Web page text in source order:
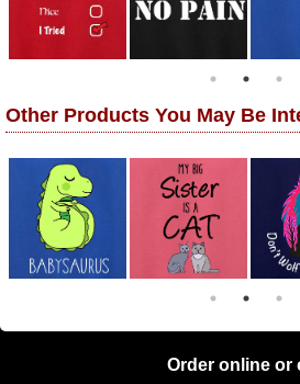
Other Products You May Be
Order online or